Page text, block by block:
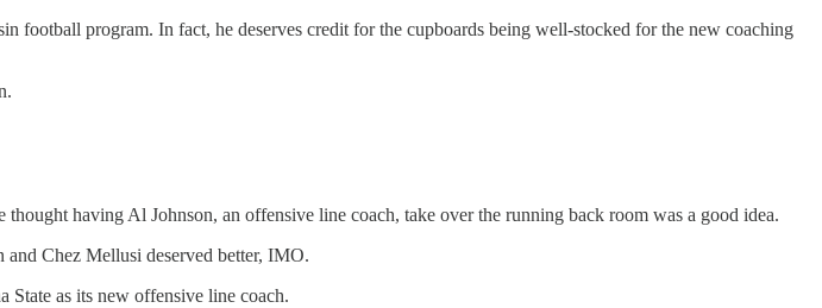
program. In fact, he deserves credit for the cupboards being well-stocked for the new coaching
having Al Johnson, an offensive line coach, take over the running back room was a good idea.
Chez Mellusi deserved better, IMO.
as its new offensive line coach.